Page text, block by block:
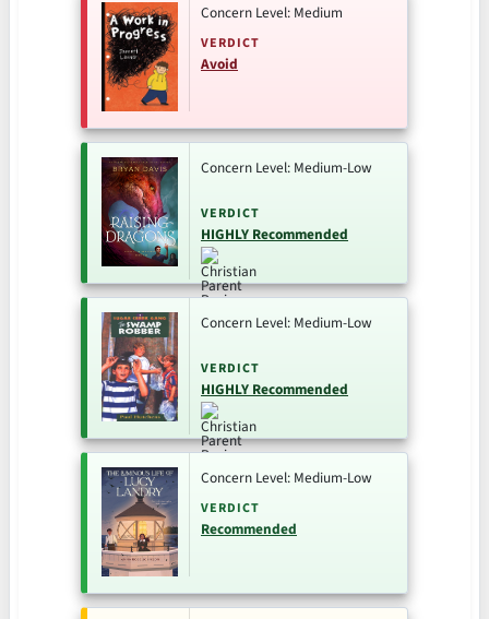
Concern Level: Medium
VERDICT
Avoid
Concern Level: Medium-Low
VERDICT
HIGHLY Recommended
Concern Level: Medium-Low
VERDICT
HIGHLY Recommended
Concern Level: Medium-Low
VERDICT
Recommended